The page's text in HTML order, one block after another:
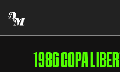
1986 COPA